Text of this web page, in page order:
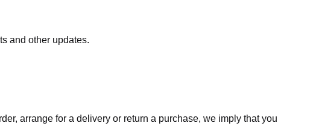
and other updates.
arrange for a delivery or return a purchase, we imply that you